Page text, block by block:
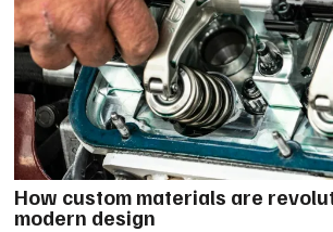
How custom materials are
modern design